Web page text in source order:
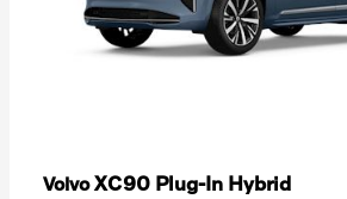
VolvoXC90 Plug-In Hybrid